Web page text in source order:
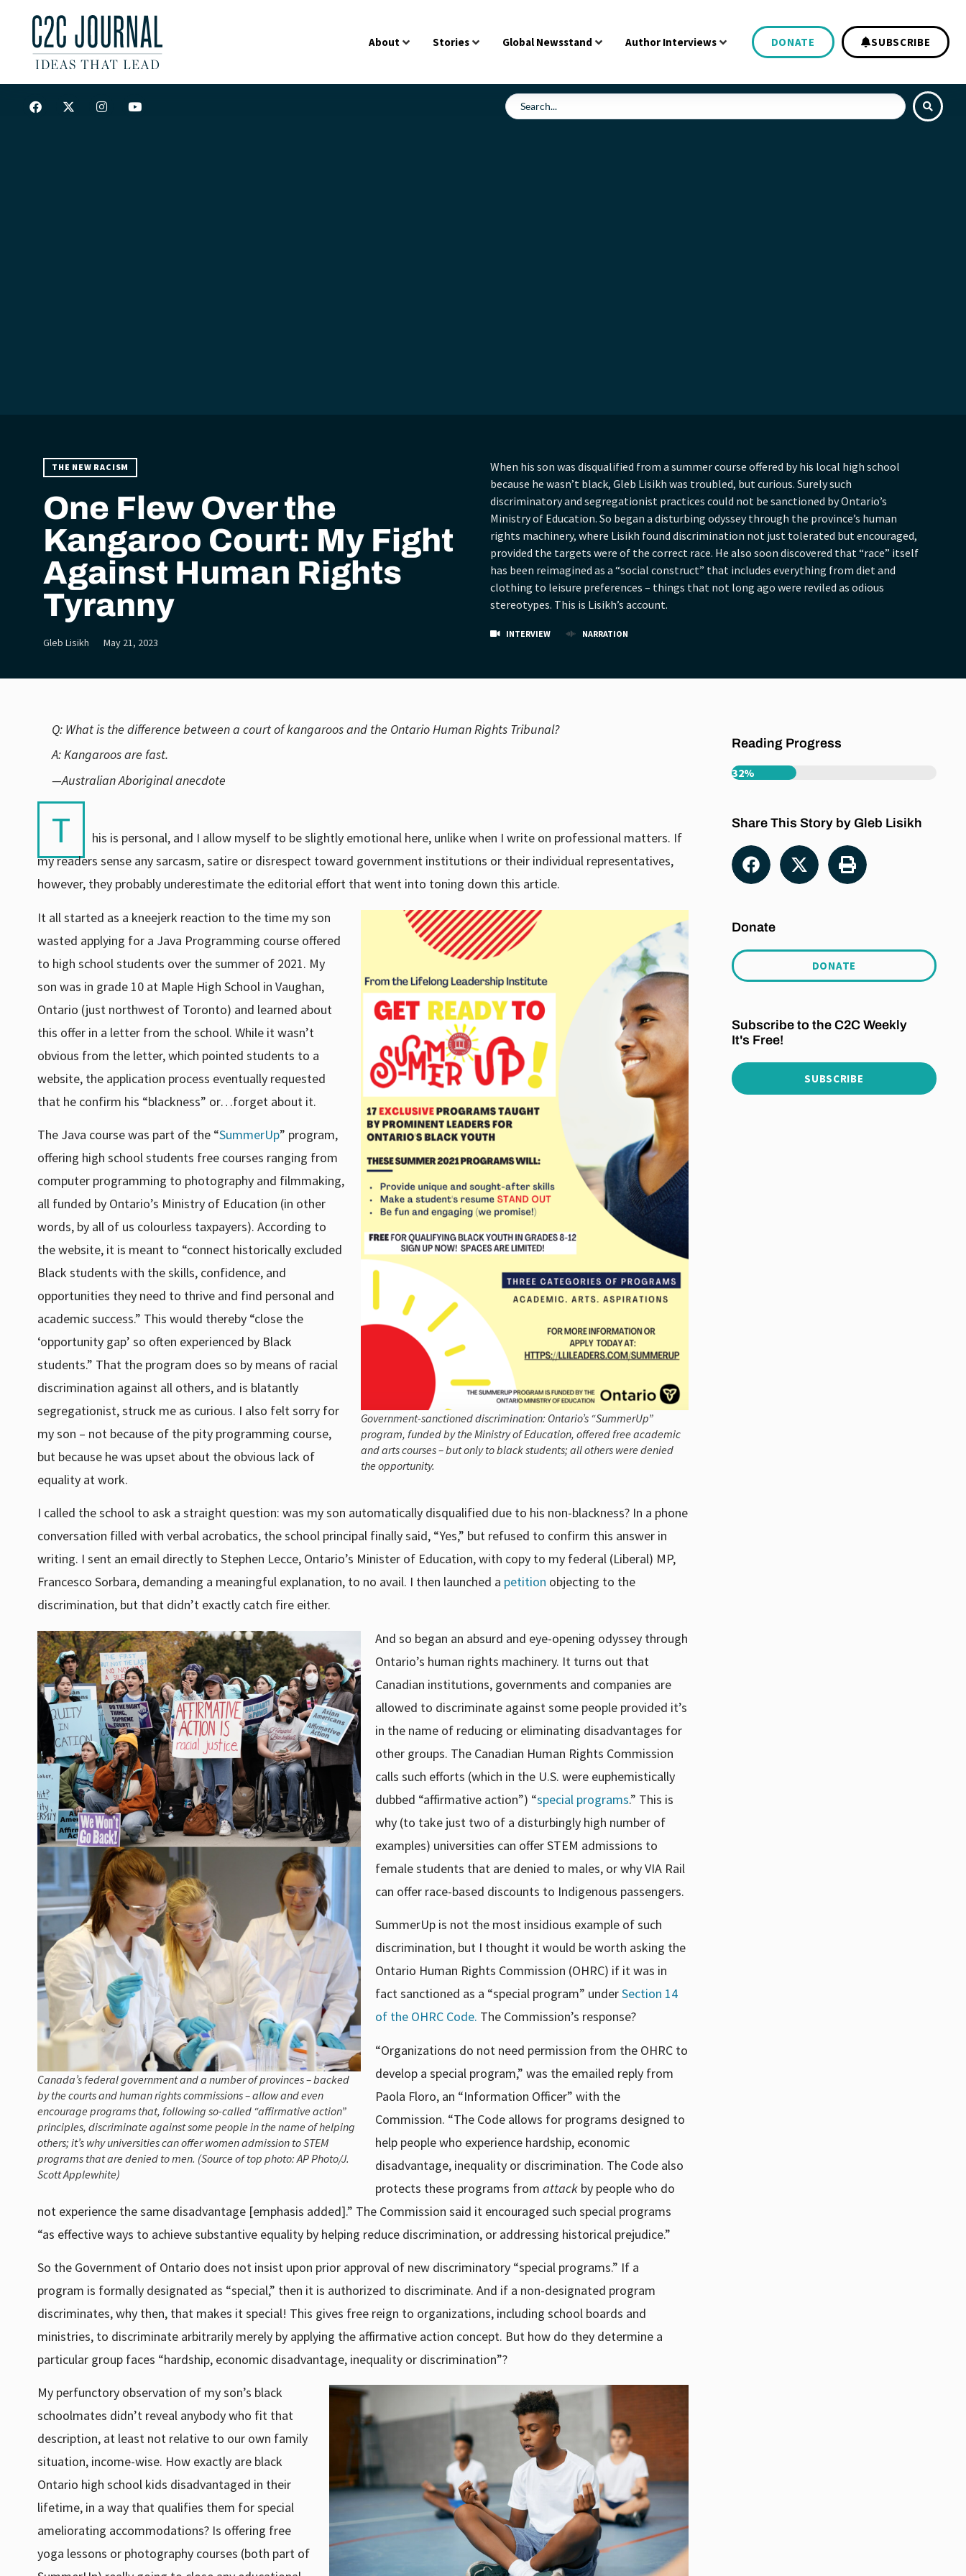
About Stories Global Newsstand Author Interviews DONATE SUBSCRIBE
THE NEW RACISM
One Flew Over the
Kangaroo Court: My Fight
Against Human Rights
Tyranny
Gleb Lisikh May 21, 2023
When his son was disqualified from a summer course offered by his local high school
because he wasn’t black, Gleb Lisikh was troubled, but curious. Surely such
discriminatory and segregationist practices could not be sanctioned by Ontario’s
Ministry of Education. So began a disturbing odyssey through the province’s human
rights machinery, where Lisikh found discrimination not just tolerated but encouraged,
provided the targets were of the correct race. He also soon discovered that “race” itself
has been reimagined as a “social construct” that includes everything from diet and
clothing to leisure preferences – things that not long ago were reviled as odious
stereotypes. This is Lisikh’s account.
INTERVIEW NARRATION
Q: What is the difference between a court of kangaroos and the Ontario Human Rights Tribunal?
A: Kangaroos are fast.
—Australian Aboriginal anecdote
T
his is personal, and I allow myself to be slightly emotional here, unlike when I write on professional matters. If
my readers sense any sarcasm, satire or disrespect toward government institutions or their individual representatives,
however, they probably underestimate the editorial effort that went into toning down this article.
Government-sanctioned discrimination: Ontario’s “SummerUp”
program, funded by the Ministry of Education, offered free academic
and arts courses – but only to black students; all others were denied
the opportunity.
It all started as a kneejerk reaction to the time my son
wasted applying for a Java Programming course offered
to high school students over the summer of 2021. My
son was in grade 10 at Maple High School in Vaughan,
Ontario (just northwest of Toronto) and learned about
this offer in a letter from the school. While it wasn’t
obvious from the letter, which pointed students to a
website, the application process eventually requested
that he confirm his “blackness” or…forget about it.
The Java course was part of the “SummerUp” program,
offering high school students free courses ranging from
computer programming to photography and filmmaking,
all funded by Ontario’s Ministry of Education (in other
words, by all of us colourless taxpayers). According to
the website, it is meant to “connect historically excluded
Black students with the skills, confidence, and
opportunities they need to thrive and find personal and
academic success.” This would thereby “close the
‘opportunity gap’ so often experienced by Black
students.” That the program does so by means of racial
discrimination against all others, and is blatantly
segregationist, struck me as curious. I also felt sorry for
my son – not because of the pity programming course,
but because he was upset about the obvious lack of
equality at work.
I called the school to ask a straight question: was my son automatically disqualified due to his non-blackness? In a phone
conversation filled with verbal acrobatics, the school principal finally said, “Yes,” but refused to confirm this answer in
writing. I sent an email directly to Stephen Lecce, Ontario’s Minister of Education, with copy to my federal (Liberal) MP,
Francesco Sorbara, demanding a meaningful explanation, to no avail. I then launched a petition objecting to the
discrimination, but that didn’t exactly catch fire either.
Canada’s federal government and a number of provinces – backed
by the courts and human rights commissions – allow and even
encourage programs that, following so-called “affirmative action”
principles, discriminate against some people in the name of helping
others; it’s why universities can offer women admission to STEM
programs that are denied to men. (Source of top photo: AP Photo/J.
Scott Applewhite)
And so began an absurd and eye-opening odyssey through
Ontario’s human rights machinery. It turns out that
Canadian institutions, governments and companies are
allowed to discriminate against some people provided it’s
in the name of reducing or eliminating disadvantages for
other groups. The Canadian Human Rights Commission
calls such efforts (which in the U.S. were euphemistically
dubbed “affirmative action”) “special programs.” This is
why (to take just two of a disturbingly high number of
examples) universities can offer STEM admissions to
female students that are denied to males, or why VIA Rail
can offer race-based discounts to Indigenous passengers.
SummerUp is not the most insidious example of such
discrimination, but I thought it would be worth asking the
Ontario Human Rights Commission (OHRC) if it was in
fact sanctioned as a “special program” underSection 14
of the OHRC Code. The Commission’s response?
“Organizations do not need permission from the OHRC to
develop a special program,” was the emailed reply from
Paola Floro, an “Information Officer” with the
Commission. “The Code allows for programs designed to
help people who experience hardship, economic
disadvantage, inequality or discrimination. The Code also
protects these programs from attack by people who do
not experience the same disadvantage [emphasis added].” The Commission said it encouraged such special programs
“as effective ways to achieve substantive equality by helping reduce discrimination, or addressing historical prejudice.”
So the Government of Ontario does not insist upon prior approval of new discriminatory “special programs.” If a
program is formally designated as “special,” then it is authorized to discriminate. And if a non-designated program
discriminates, why then, that makes it special! This gives free reign to organizations, including school boards and
ministries, to discriminate arbitrarily merely by applying the affirmative action concept. But how do they determine a
particular group faces “hardship, economic disadvantage, inequality or discrimination”?
My perfunctory observation of my son’s black
schoolmates didn’t reveal anybody who fit that
description, at least not relative to our own family
situation, income-wise. How exactly are black
Ontario high school kids disadvantaged in their
lifetime, in a way that qualifies them for special
ameliorating accommodations? Is offering free
yoga lessons or photography courses (both part of
Reading Progress
32%
Share This Story by Gleb Lisikh
Donate
DONATE
Subscribe to the C2C Weekly
It's Free!
SUBSCRIBE